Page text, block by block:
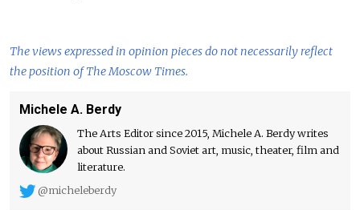
The views expressed in opinion pieces do not necessarily reflect
the position of The Moscow Times.
Michele A. Berdy
The Arts Editor since 2015, Michele A. Berdy writes
about Russian and Soviet art, music, theater, film and
literature.
@micheleberdy